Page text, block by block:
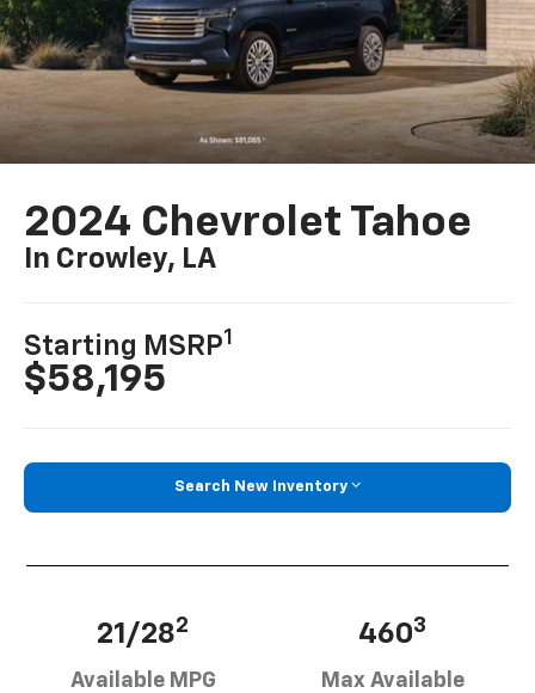
2024 Chevrolet Tahoe
In Crowley, LA
Starting MSRP1
$58,195
Search New Inventory
21/282
Available MPG
4603
Max Available